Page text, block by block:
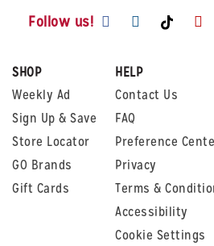
Follow us! Visit us on
Visit us
Visit
SHOP
Weekly Ad
Sign Up & Save
Store Locator
GO Brands
Gift Cards
HELP
Contact Us
FAQ
Preference
Privacy
Terms &
Accessibility
Cookie Settings